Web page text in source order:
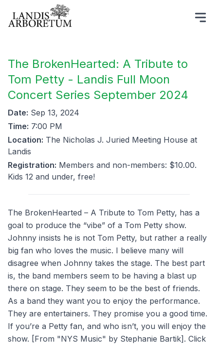
The BrokenHearted: A Tribute to
Tom Petty - Landis Full Moon
Concert Series September 2024
Date: Sep 13, 2024
Time: 7:00 PM
Location: The Nicholas J. Juried Meeting House at
Landis
Registration: Members and non-members: $10.00.
Kids 12 and under, free!
The BrokenHearted – A Tribute to Tom Petty, has a
goal to produce the “vibe” of a Tom Petty show.
Johnny insists he is not Tom Petty, but rather a really
big fan who loves the music. I believe many will
disagree when Johnny takes the stage. The best part
is, the band members seem to be having a blast up
there on stage. They seem to be the best of friends.
As a band they want you to enjoy the performance.
They are entertainers. They promise you a good time.
If you’re a Petty fan, and who isn’t, you will enjoy the
show. [From "NYS Music" by Stephanie Bartik]. Click